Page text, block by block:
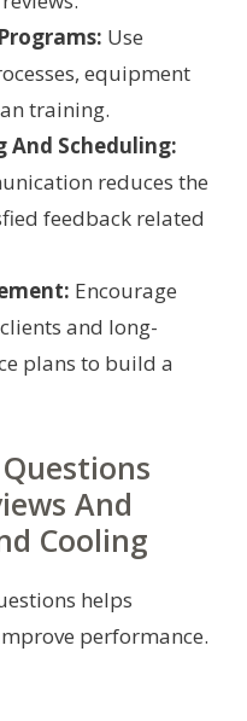
Use
equipment
training.
And Scheduling:
reduces the
feedback related
Encourage
and long-
plans to build a
And
Cooling
helps
performance.